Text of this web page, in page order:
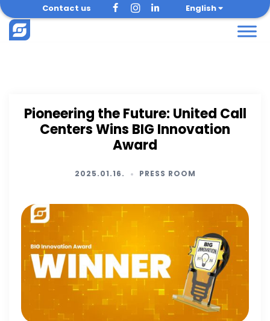
Skip
to
content
Contact us English
Pioneering the Future: United Call
Centers Wins BIG Innovation
Award
2025.01.16. PRESS ROOM